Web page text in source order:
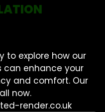
to explore how our
can enhance your
and comfort. Our
now.
render.co.uk